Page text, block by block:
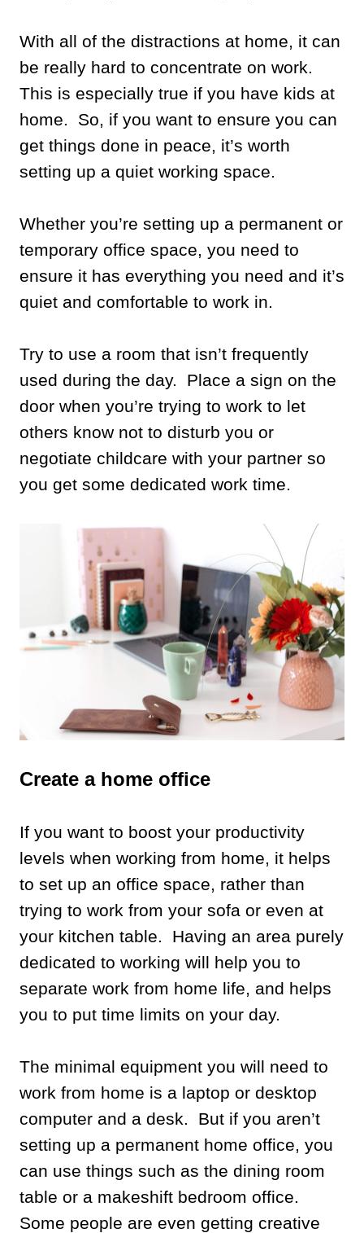
With all of the distractions at home, it can
be really hard to concentrate on work.
This is especially true if you have kids at
home. So, if you want to ensure you can
get things done in peace, it’s worth
setting up a quiet working space.
Whether you’re setting up a permanent or
temporary office space, you need to
ensure it has everything you need and it’s
quiet and comfortable to work in.
Try to use a room that isn’t frequently
used during the day. Place a sign on the
door when you’re trying to work to let
others know not to disturb you or
negotiate childcare with your partner so
you get some dedicated work time.
Create a home office
If you want to boost your productivity
levels when working from home, it helps
to set up an office space, rather than
trying to work from your sofa or even at
your kitchen table. Having an area purely
dedicated to working will help you to
separate work from home life, and helps
you to put time limits on your day.
The minimal equipment you will need to
work from home is a laptop or desktop
computer and a desk. But if you aren’t
setting up a permanent home office, you
can use things such as the dining room
table or a makeshift bedroom office.
Some people are even getting creative